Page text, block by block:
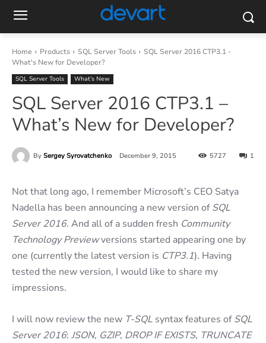
Home Products SQL Server Tools
SQL Server 2016 CTP3.1 -
What's New for Developer?
SQL Server Tools What’s New
SQL Server 2016 CTP3.1 –
What’s New for Developer?
By Sergey Syrovatchenko December 9, 2015 1
5727
Not that long ago, I remember Microsoft’s CEO Satya
Nadella has been announcing a new version ofSQL
Server 2016. And all of a sudden fresh Community
Technology Previewversions started appearing one by
one (currently the latest version is CTP3.1). Having
tested the new version, I would like to share my
impressions.
I will now review the new T-SQL syntax features ofSQL
Server 2016: JSON, GZIP, DROP IF EXISTS, TRUNCATE